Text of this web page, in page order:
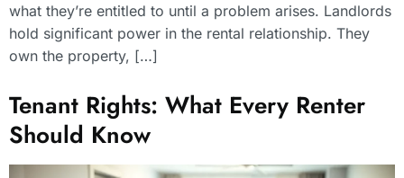
what they’re entitled to until a problem arises. Landlords
hold significant power in the rental relationship. They
own the property, […]
Tenant Rights: What Every Renter
Should Know